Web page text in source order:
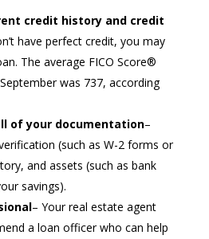
credit history and credit
have perfect credit, you may
The average FICO Score®
was 737, according
of your documentation–
(such as W-2 forms or
and assets (such as bank
savings).
– Your real estate agent
a loan officer who can help